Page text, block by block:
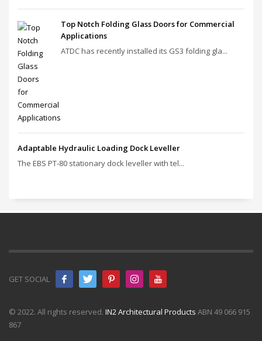
Top Notch Folding Glass Doors for Commercial
Applications
ATDC has recently installed its GS3 folding gla...
Adaptable Hydraulic Loading Dock Leveller
The EBS PT‑80 stationary dock leveller with tel...
GET SOCIAL
© 2022. All rights reserved. IN2 Architectural Products ABN 49 066 915
867